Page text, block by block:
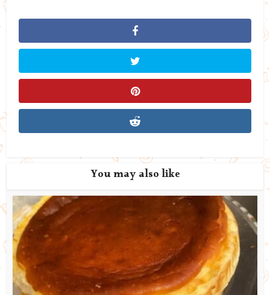
You may also like